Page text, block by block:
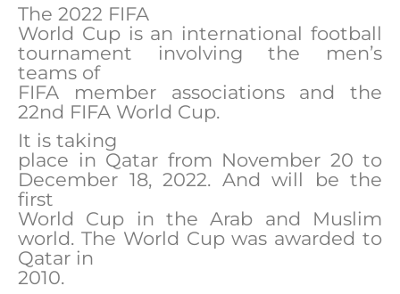
The 2022 FIFA
World Cup is an international football
tournament involving the men’s
teams of
FIFA member associations and the
22nd FIFA World Cup.
It is taking
place in Qatar from November 20 to
December 18, 2022. And will be the
first
World Cup in the Arab and Muslim
world. The World Cup was awarded to
Qatar in
2010.